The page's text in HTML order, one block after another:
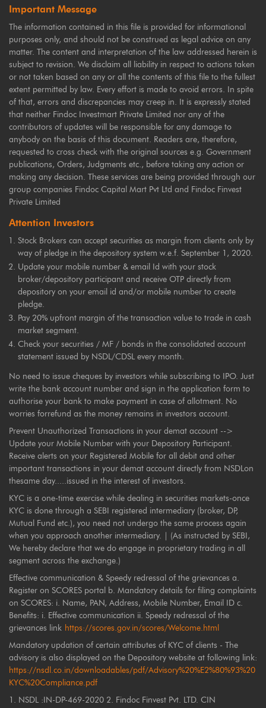
Important Message
The information contained in this file is provided for informational
purposes only, and should not be construed as legal advice on any
matter. The content and interpretation of the law addressed herein is
subject to revision. We disclaim all liability in respect to actions taken
or not taken based on any or all the contents of this file to the fullest
extent permitted by law. Every effort is made to avoid errors. In spite
of that, errors and discrepancies may creep in. It is expressly stated
that neither Findoc Investmart Private Limited nor any of the
contributors of updates will be responsible for any damage to
anybody on the basis of this document. Readers are, therefore,
requested to cross check with the original sources e.g. Government
publications, Orders, Judgments etc., before taking any action or
making any decision. These services are being provided through our
group companies Findoc Capital Mart Pvt Ltd and Findoc Finvest
Private Limited
Attention Investors
Stock Brokers can accept securities as margin from clients only by
way of pledge in the depository system w.e.f. September 1, 2020.
Update your mobile number & email Id with your stock
broker/depository participant and receive OTP directly from
depository on your email id and/or mobile number to create
pledge.
Pay 20% upfront margin of the transaction value to trade in cash
market segment.
Check your securities / MF / bonds in the consolidated account
statement issued by NSDL/CDSL every month.
No need to issue cheques by investors while subscribing to IPO. Just
write the bank account number and sign in the application form to
authorise your bank to make payment in case of allotment. No
worries forrefund as the money remains in investors account.
Prevent Unauthorized Transactions in your demat account -->
Update your Mobile Number with your Depository Participant.
Receive alerts on your Registered Mobile for all debit and other
important transactions in your demat account directly from NSDLon
thesame day.....issued in the interest of investors.
KYC is a one-time exercise while dealing in securities markets-once
KYC is done through a SEBI registered intermediary (broker, DP,
Mutual Fund etc.), you need not undergo the same process again
when you approach another intermediary. | (As instructed by SEBI,
We hereby declare that we do engage in proprietary trading in all
segment across the exchange.)
Effective communication & Speedy redressal of the grievances a.
Register on SCORES portal b. Mandatory details for filing complaints
on SCORES: i. Name, PAN, Address, Mobile Number, Email ID c.
Benefits: i. Effective communication ii. Speedy redressal of the
grievances link https://scores.gov.in/scores/Welcome.html
Mandatory updation of certain attributes of KYC of clients - The
advisory is also displayed on the Depository website at following link:
https://nsdl.co.in/downloadables/pdf/Advisory%20%E2%80%93%20
KYC%20Compliance.pdf
1. NSDL :IN-DP-469-2020 2. Findoc Finvest Pvt. LTD. CIN